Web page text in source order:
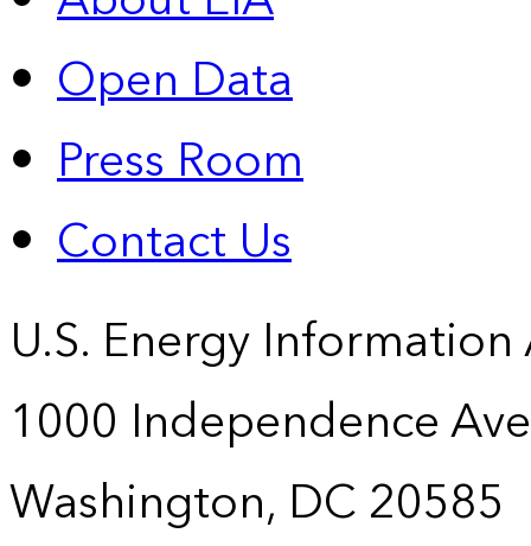
Open Data
Press Room
Contact Us
U.S. Energy
1000 Independence
Washington, DC 20585